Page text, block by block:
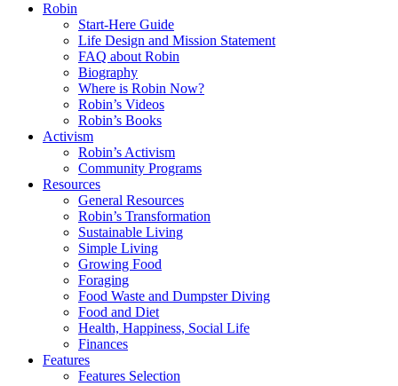
Robin
Start-Here Guide
Life Design and Mission Statement
FAQ about Robin
Biography
Where is Robin Now?
Robin’s Videos
Robin’s Books
Activism
Robin’s Activism
Community Programs
Resources
General Resources
Robin’s Transformation
Sustainable Living
Simple Living
Growing Food
Foraging
Food Waste and Dumpster Diving
Food and Diet
Health, Happiness, Social Life
Finances
Features
Features Selection